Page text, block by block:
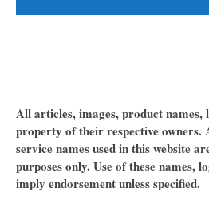
All articles, images, product names,
property of their respective owners.
service names used in this website
purposes only. Use of these names,
imply endorsement unless specified.